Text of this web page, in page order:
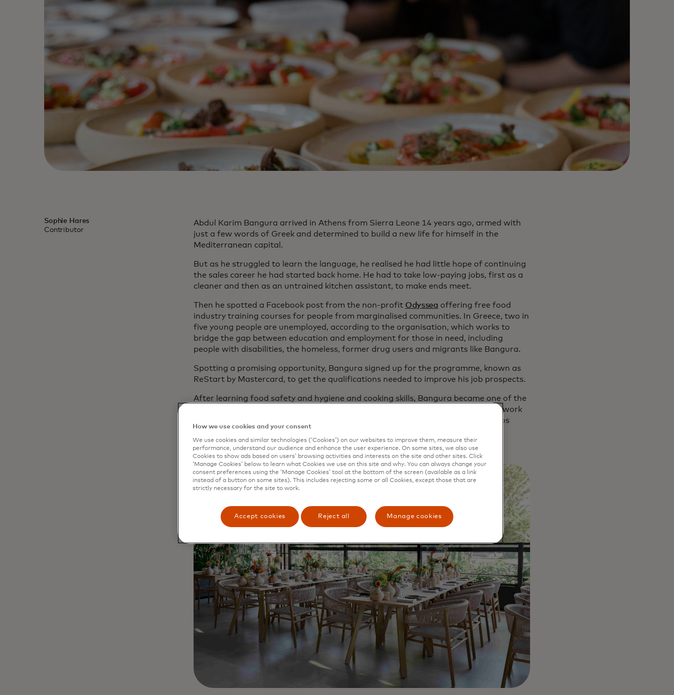
Sophie Hares
Contributor
Abdul Karim Bangura arrived in Athens from Sierra Leone 14 years ago, armed with
just a few words of Greek and determined to build a new life for himself in the
Mediterranean capital.
But as he struggled to learn the language, he realised he had little hope of continuing
the sales career he had started back home. He had to take low-paying jobs, first as a
cleaner and then as an untrained kitchen assistant, to make ends meet.
Then he spotted a Facebook post from the non-profit Odyssea offering free food
industry training courses for people from marginalised communities. In Greece, two in
five young people are unemployed, according to the organisation, which works to
bridge the gap between education and employment for those in need, including
people with disabilities, the homeless, former drug users and migrants like Bangura.
Spotting a promising opportunity, Bangura signed up for the programme, known as
ReStart by Mastercard, to get the qualifications needed to improve his job prospects.
After learning food safety and hygiene and cooking skills, Bangura became one of the
200 people to complete the ReStart programme, set up by Odyssea and began work
, Mastercard’s new restaurant in Athens’ vibrant Kerameikos
How we use cookies and your consent
We use cookies and similar technologies (‘Cookies’) on our websites to improve them, measure their
performance, understand our audience and enhance the user experience. On some sites, we also use
Cookies to show ads based on users’ browsing activities and interests on the site and other sites. Click
‘Manage Cookies’ below to learn what Cookies we use on this site and why. You can always change your
consent preferences using the ‘Manage Cookies’ tool at the bottom of the screen (available as a link
instead of a button on some sites). This includes rejecting some or all Cookies, except those that are
strictly necessary for the site to work.
Accept cookies Reject all Manage cookies